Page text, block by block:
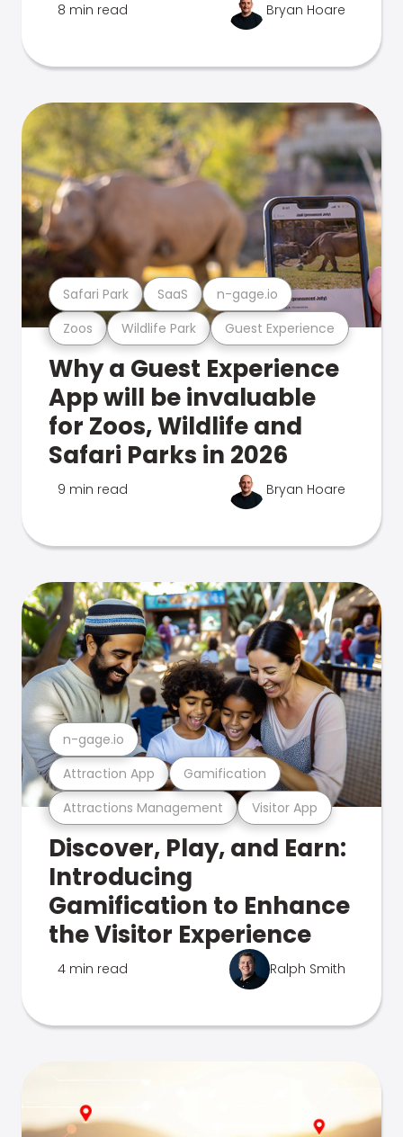
8 min read Bryan Hoare
Zoos Wildlife Park Guest Experience
Safari Park SaaS n-gage.io
Why a Guest Experience
App will be invaluable
for Zoos, Wildlife and
Safari Parks in 2026
9 min read Bryan Hoare
Attractions Management Visitor App
Attraction App Gamification
n-gage.io
Discover, Play, and Earn:
Introducing
Gamification to Enhance
the Visitor Experience
4 min read Ralph Smith